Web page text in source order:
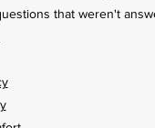
that weren't